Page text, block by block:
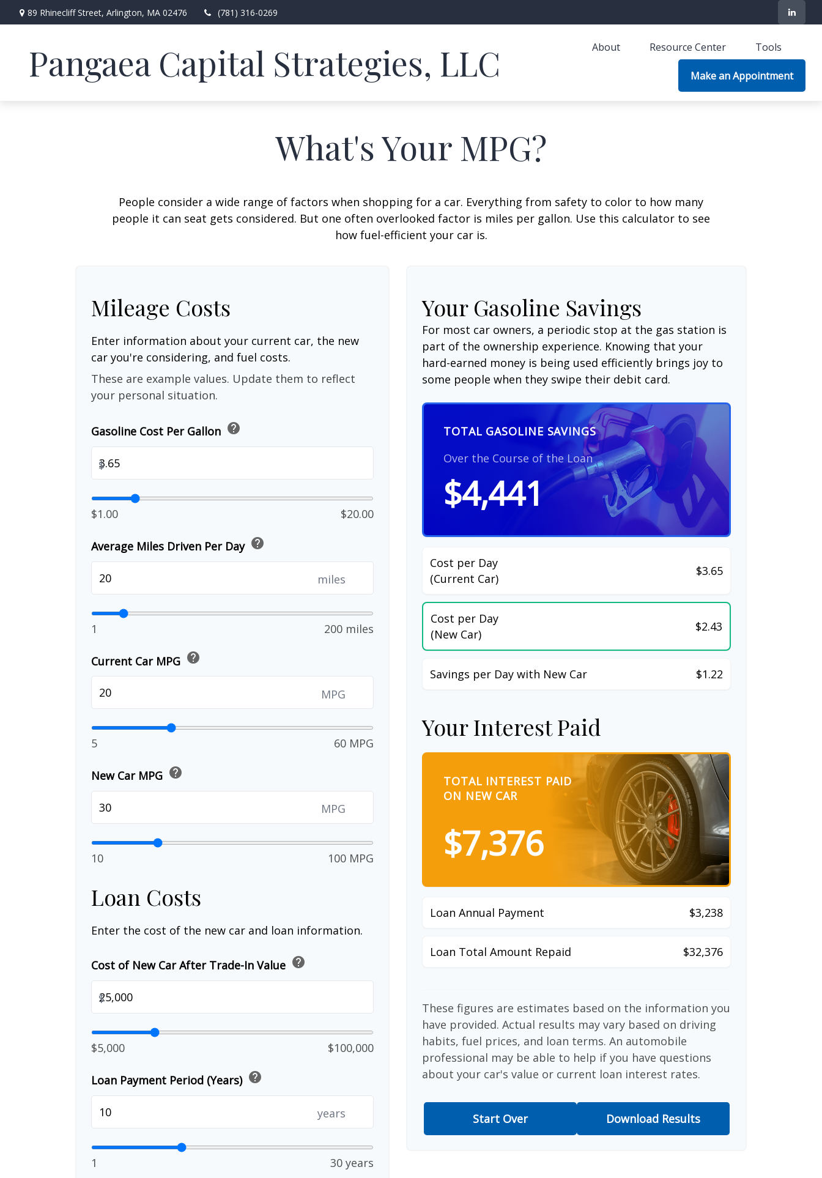
89 Rhinecliff Street, Arlington, MA 02476 (781) 316-0269
Pangaea Capital Strategies, LLC About Resource Center Tools
Make an Appointment
What's Your MPG?
People consider a wide range of factors when shopping for a car. Everything from safety to color to how many
people it can seat gets considered. But one often overlooked factor is miles per gallon. Use this calculator to see
how fuel-efficient your car is.
Mileage Costs
Enter information about your current car, the new
car you're considering, and fuel costs.
These are example values. Update them to reflect
your personal situation.
Gasoline Cost Per Gallon help
$
$1.00 $20.00
Average Miles Driven Per Day help
miles
1 200 miles
Current Car MPG help
MPG
5 60 MPG
New Car MPG help
MPG
10 100 MPG
Loan Costs
Enter the cost of the new car and loan information.
Cost of New Car After Trade-In Value help
$
$5,000 $100,000
Loan Payment Period (Years) help
years
1 30 years
Your Gasoline Savings
For most car owners, a periodic stop at the gas station is
part of the ownership experience. Knowing that your
hard-earned money is being used efficiently brings joy to
some people when they swipe their debit card.
TOTAL GASOLINE SAVINGS
Over the Course of the Loan
$4,441
Cost per Day
(Current Car)
$3.65
Cost per Day
(New Car)
$2.43
Savings per Day with New Car $1.22
Your Interest Paid
TOTAL INTEREST PAID
ON NEW CAR
$7,376
Loan Annual Payment $3,238
Loan Total Amount Repaid $32,376
These figures are estimates based on the information you
have provided. Actual results may vary based on driving
habits, fuel prices, and loan terms. An automobile
professional may be able to help if you have questions
about your car's value or current loan interest rates.
Start Over Download Results